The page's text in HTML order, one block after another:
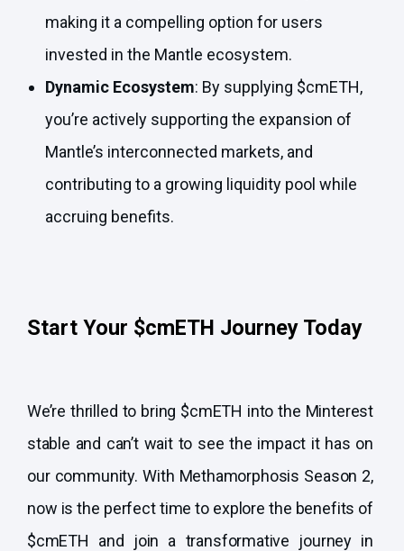
making it a compelling option for users
invested in the Mantle ecosystem.
Dynamic Ecosystem: By supplying $cmETH,
you’re actively supporting the expansion of
Mantle’s interconnected markets, and
contributing to a growing liquidity pool while
accruing benefits.
Start Your $cmETH Journey Today
We’re thrilled to bring $cmETH into the Minterest
stable and can’t wait to see the impact it has on
our community. With Methamorphosis Season 2,
now is the perfect time to explore the benefits of
$cmETH and join a transformative journey in